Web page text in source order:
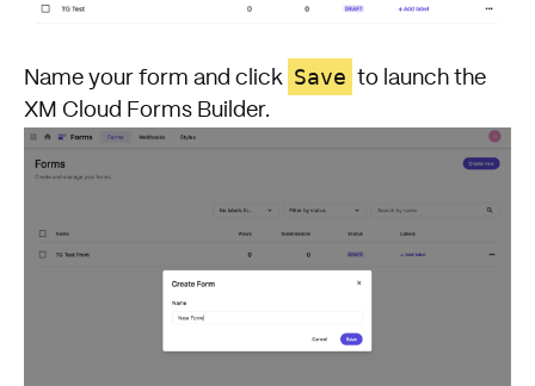
Name your form and click Save to launch the
XM Cloud Forms Builder.